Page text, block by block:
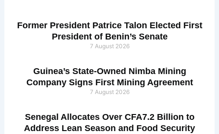
Former President Patrice Talon Elected First
President of Benin’s Senate
7 August 2026
Guinea’s State-Owned Nimba Mining
Company Signs First Mining Agreement
7 August 2026
Senegal Allocates Over CFA7.2 Billion to
Address Lean Season and Food Security